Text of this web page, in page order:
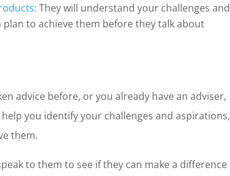
They will understand your challenges and
to achieve them before they talk about
advice before, or you already have an adviser,
you identify your challenges and aspirations,
them.
to them to see if they can make a difference